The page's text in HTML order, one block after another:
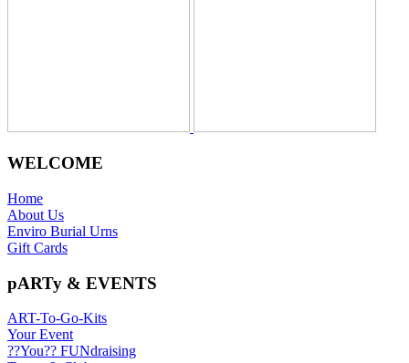
WELCOME
Home
About Us
Enviro Burial Urns
Gift Cards
pARTy & EVENTS
ART-To-Go-Kits
Your Event
??You?? FUNdraising